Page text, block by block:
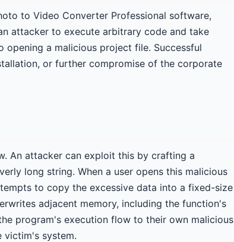
to Video Converter Professional software,
attacker to execute arbitrary code and take
a malicious project file. Successful
or further compromise of the corporate
An attacker can exploit this by crafting a
long string. When a user opens this malicious
to copy the excessive data into a fixed-size
adjacent memory, including the function's
program's execution flow to their own malicious
victim's system.